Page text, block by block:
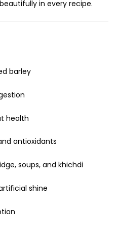
in every recipe.
barley
health
antioxidants
soups, and khichdi
shine